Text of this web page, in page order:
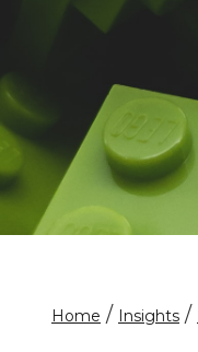
Home / Insights /